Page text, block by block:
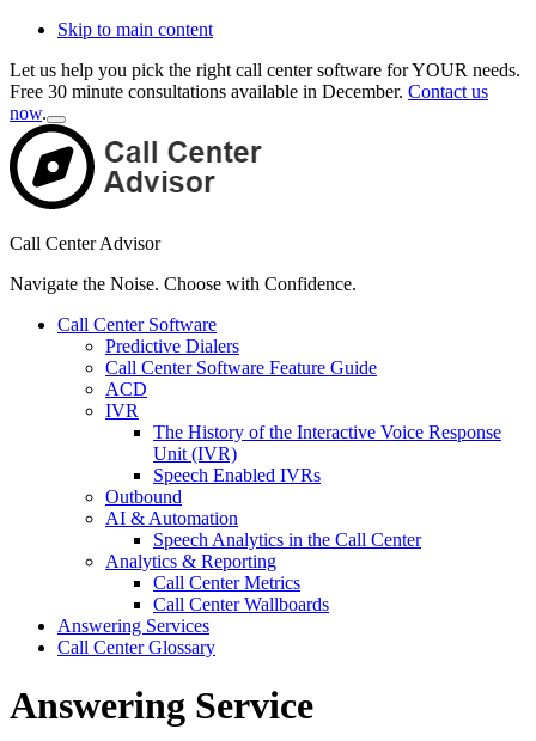
Skip to main content
Let us help you pick the right call center software for YOUR needs.
Free 30 minute consultations available in December. Contact us
now.
Close
Top
Banner
Call Center Advisor
Navigate the Noise. Choose with Confidence.
Call Center Software
Predictive Dialers
Call Center Software Feature Guide
ACD
IVR
The History of the Interactive Voice Response
Unit (IVR)
Speech Enabled IVRs
Outbound
AI & Automation
Speech Analytics in the Call Center
Analytics & Reporting
Call Center Metrics
Call Center Wallboards
Answering Services
Call Center Glossary
Answering Service